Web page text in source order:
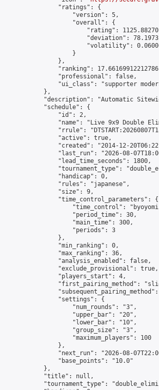
                "ratings": {
                    "version": 5,
                    "overall": {
"rating":
"deviation":
"volatility":
                    }
                },
"ranking":
                "professional": false,
"ui_class": "supporter
            },
"description": "Automatic
            "schedule": {
                "id": 2,
"name": "Live 9x9 Double
"rrule":
                "active": true,
"created": "2014-12-
"last_run": "2026-08-
                "lead_time_seconds": 1800,
"tournament_type":
                "handicap": 0,
                "rules": "japanese",
                "size": 9,
                "time_control_parameters": {
"time_control":
                    "period_time": 30,
                    "main_time": 300,
                    "periods": 3
                },
                "min_ranking": 0,
                "max_ranking": 36,
                "analysis_enabled": false,
                "exclude_provisional": true,
                "players_start": 4,
"first_pairing_method":
                "settings": {
                    "num_rounds": "3",
                    "upper_bar": "20",
                    "lower_bar": "10",
                    "group_size": "3",
                    "maximum_players": 100
                },
"next_run": "2026-08-
                "base_points": "10.0"
            },
            "title": null,
"tournament_type":